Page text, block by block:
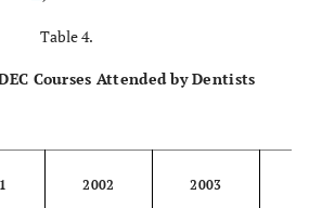
Table 4.
Courses Attended by Dentists
2002 2003